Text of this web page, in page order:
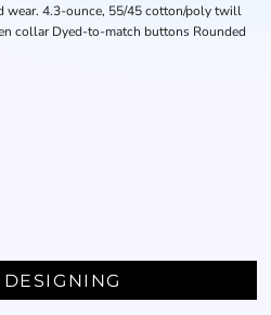
wear. 4.3-ounce, 55/45 cotton/poly twill
collar Dyed-to-match buttons Rounded
DESIGNING